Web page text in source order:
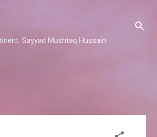
Sayyad Mushtaq Hussain